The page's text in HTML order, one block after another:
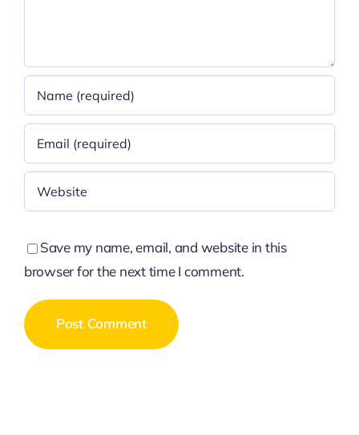
Save my name, email, and website in this
browser for the next time I comment.